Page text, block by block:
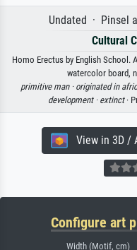
Undated · Pinsel
Cultural
Homo Erectus by English School.
watercolor board,
primitive man · originated in
development · extinct·
View in 3D /
Configure art
Width (Motif, cm)